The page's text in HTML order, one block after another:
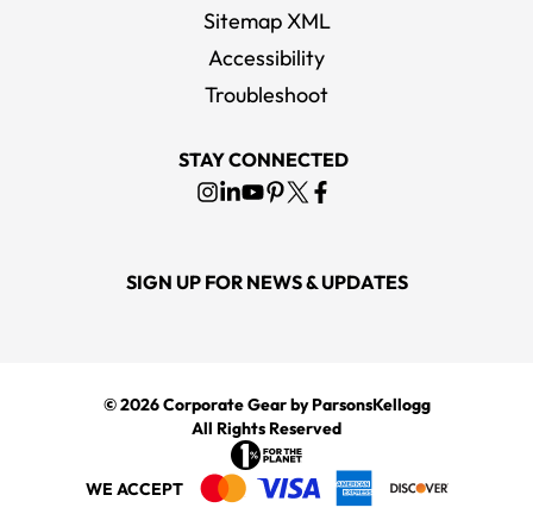
Sitemap XML
Accessibility
Troubleshoot
STAY CONNECTED
SIGN UP FOR NEWS & UPDATES
© 2026Corporate Gearby ParsonsKellogg
All Rights Reserved
WE ACCEPT